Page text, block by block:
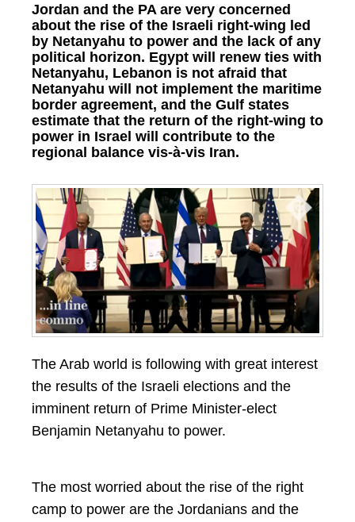
Jordan and the PA are very concerned
about the rise of the Israeli right-wing led
by Netanyahu to power and the lack of any
political horizon. Egypt will renew ties with
Netanyahu, Lebanon is not afraid that
Netanyahu will not implement the maritime
border agreement, and the Gulf states
estimate that the return of the right-wing to
power in Israel will contribute to the
regional balance vis-à-vis Iran.
The Arab world is following with great interest
the results of the Israeli elections and the
imminent return of Prime Minister-elect
Benjamin Netanyahu to power.
The most worried about the rise of the right
camp to power are the Jordanians and the